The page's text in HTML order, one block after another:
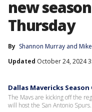
new
Thursday
By Shannon Murray and
Updated October 24, 2024
Dallas Mavericks
The Mavs are kicking off the
will host the San Antonio Spurs.